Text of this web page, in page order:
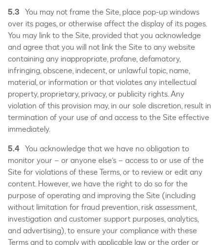
5.3 You may not frame the Site, place pop-up windows
over its pages, or otherwise affect the display of its pages.
You may link to the Site, provided that you acknowledge
and agree that you will not link the Site to any website
containing any inappropriate, profane, defamatory,
infringing, obscene, indecent, or unlawful topic, name,
material, or information or that violates any intellectual
property, proprietary, privacy, or publicity rights. Any
violation of this provision may, in our sole discretion, result in
termination of your use of and access to the Site effective
immediately.
5.4 You acknowledge that we have no obligation to
monitor your – or anyone else’s – access to or use of the
Site for violations of these Terms, or to review or edit any
content. However, we have the right to do so for the
purpose of operating and improving the Site (including
without limitation for fraud prevention, risk assessment,
investigation and customer support purposes, analytics,
and advertising), to ensure your compliance with these
Terms and to comply with applicable law or the order or